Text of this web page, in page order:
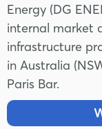
Energy (DG
internal market
infrastructure
in Australia
Paris Bar.